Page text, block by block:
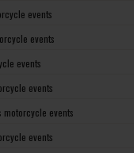
events
events
events
events
motorcycle events
events